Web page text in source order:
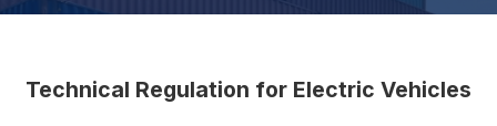
Technical Regulation for Electric Vehicles